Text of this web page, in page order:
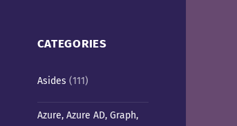
CATEGORIES
Asides (111)
Azure, Azure AD, Graph,